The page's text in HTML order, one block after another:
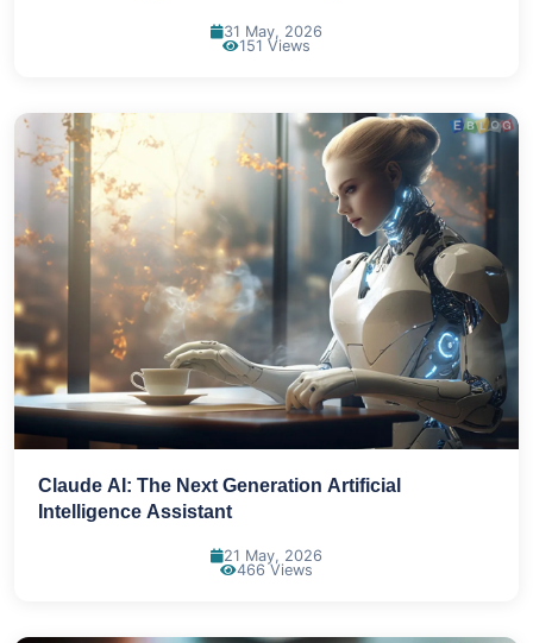
31 May, 2026
151 Views
Claude AI: The Next Generation Artificial
Intelligence Assistant
21 May, 2026
466 Views